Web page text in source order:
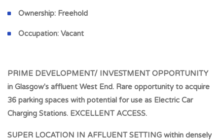
Ownership: Freehold
Occupation: Vacant
PRIME DEVELOPMENT/ INVESTMENT OPPORTUNITY
in Glasgow's affluent West End. Rare opportunity to acquire
36 parking spaces with potential for use as Electric Car
Charging Stations. EXCELLENT ACCESS.
SUPER LOCATION IN AFFLUENT SETTING within densely